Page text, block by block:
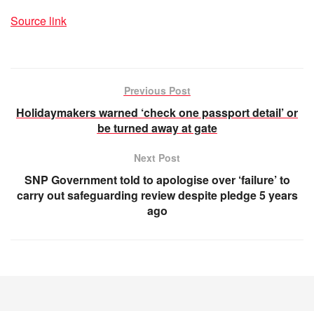
Source link
Previous Post
Holidaymakers warned ‘check one passport detail’ or
be turned away at gate
Next Post
SNP Government told to apologise over ‘failure’ to
carry out safeguarding review despite pledge 5 years
ago